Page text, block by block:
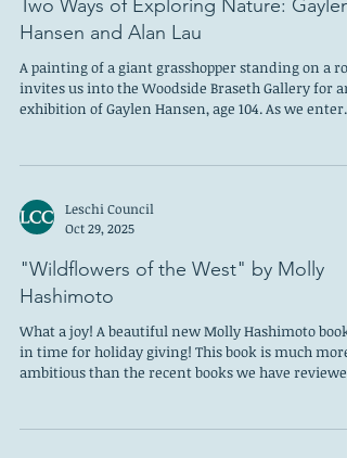
Susan Platt, PhD
Oct 29, 2025
Two Ways of Exploring Nature: Gaylen
A painting of a giant grasshopper standing on a
exhibition of Gaylen Hansen, age 104. As we enter
the gallery we see a swarm of bright blue fish with
Turning to the right we see a red wall with
bricks and large grasshoppers climbing on it. But
painting is titled “Red Wall Two Ducks.” I asked the
gallery owner where the ducks were and he said,
“Behind the wall.
Leschi Council
Oct 29, 2025
"Wildflowers of the West" by Molly
What a joy! A beautiful new Molly Hashimoto book